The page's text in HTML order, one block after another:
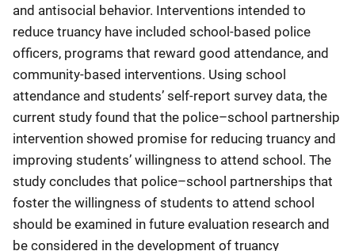
and antisocial behavior. Interventions intended to
reduce truancy have included school-based police
officers, programs that reward good attendance, and
community-based interventions. Using school
attendance and students’ self-report survey data, the
current study found that the police–school partnership
intervention showed promise for reducing truancy and
improving students’ willingness to attend school. The
study concludes that police–school partnerships that
foster the willingness of students to attend school
should be examined in future evaluation research and
be considered in the development of truancy